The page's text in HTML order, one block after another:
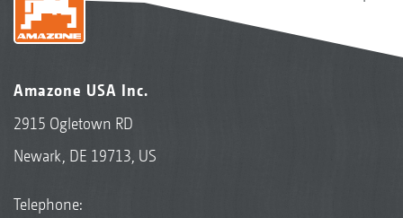
Amazone USA Inc.
2915 Ogletown RD
Newark, DE 19713, US
Telephone: